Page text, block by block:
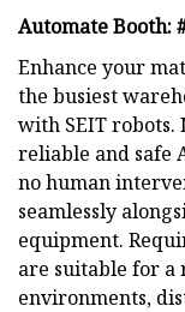
Automate Booth:
Enhance your
the busiest
with SEIT robots.
reliable and safe
no human
seamlessly
equipment.
are suitable for
environments,